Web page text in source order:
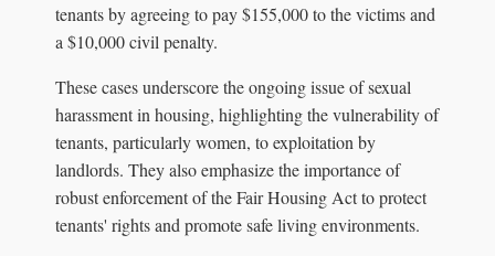
tenants by agreeing to pay $155,000 to the victims and
a $10,000 civil penalty.
These cases underscore the ongoing issue of sexual
harassment in housing, highlighting the vulnerability of
tenants, particularly women, to exploitation by
landlords. They also emphasize the importance of
robust enforcement of the Fair Housing Act to protect
tenants' rights and promote safe living environments.